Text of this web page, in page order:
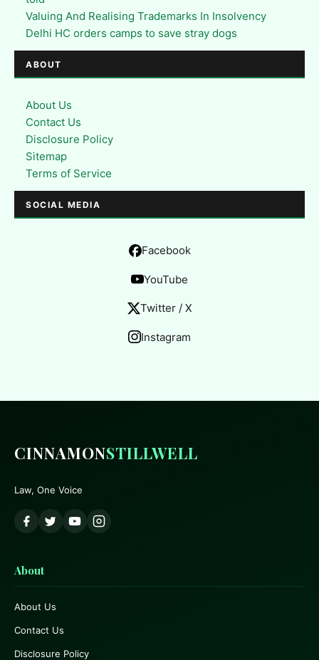
Valuing And Realising Trademarks In Insolvency
Delhi HC orders camps to save stray dogs
ABOUT
About Us
Contact Us
Disclosure Policy
Sitemap
Terms of Service
SOCIAL MEDIA
Facebook
YouTube
Twitter / X
Instagram
CINNAMONSTILLWELL
Law, One Voice
About
About Us
Contact Us
Disclosure Policy